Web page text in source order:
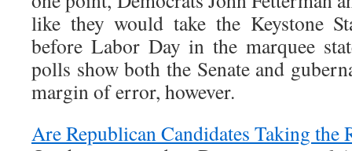
like they would take the Keystone
before Labor Day in the marquee
polls show both the Senate and
margin of error, however.
Are Republican Candidates Taking the